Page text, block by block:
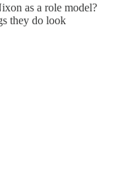
as a role model?
they do look